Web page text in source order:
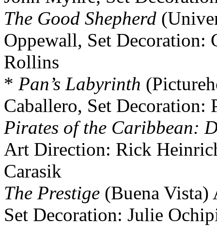
The Good Shepherd
Oppewall, Set Decoration:
Rollins
* Pan’s Labyrinth
Caballero, Set Decoration:
Pirates of the Caribbean:
Art Direction: Rick
Carasik
The Prestige (Buena
Set Decoration: Julie